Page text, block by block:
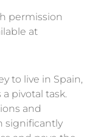
permission
at
to live in Spain,
pivotal task.
and
significantly